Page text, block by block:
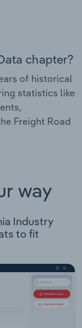
chapter?
of historical
statistics like
Freight Road
way
Industry
to fit